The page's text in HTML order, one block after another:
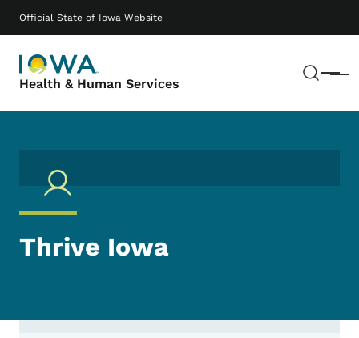
Official State of Iowa Website
Health & Human Services Menu
Main navigation
Thrive Iowa